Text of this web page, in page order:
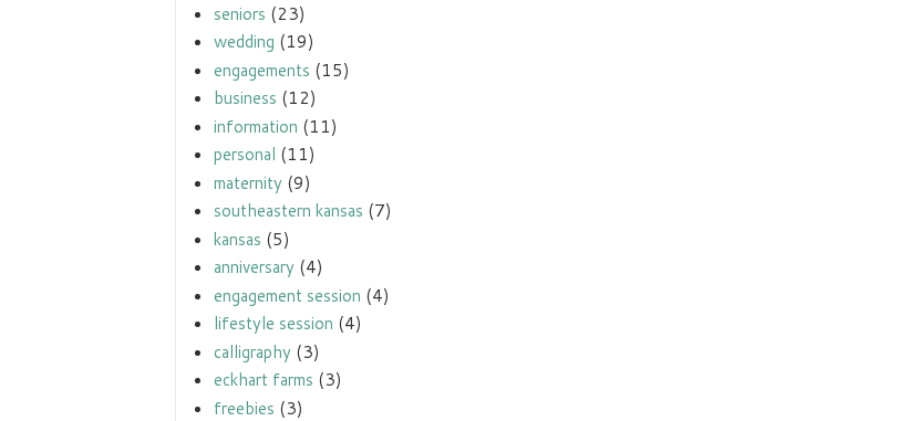
seniors (23)
wedding (19)
engagements (15)
business (12)
information (11)
personal (11)
maternity (9)
southeastern kansas (7)
kansas (5)
anniversary (4)
engagement session (4)
lifestyle session (4)
calligraphy (3)
eckhart farms (3)
freebies (3)